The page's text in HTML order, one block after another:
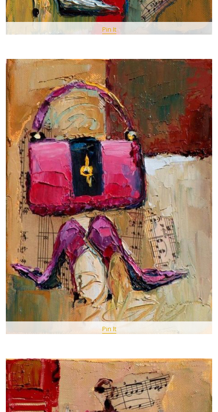
Pin It
Pin It